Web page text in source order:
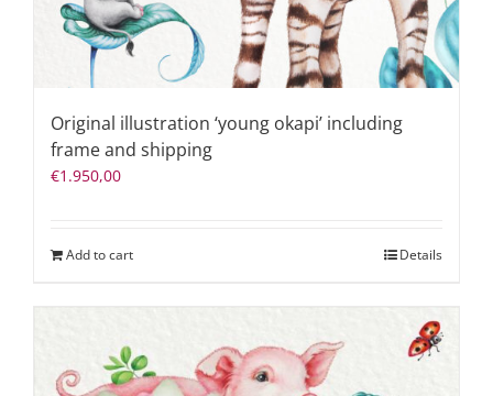
Original illustration ‘young okapi’ including
frame and shipping
€1.950,00
Add to cart Details